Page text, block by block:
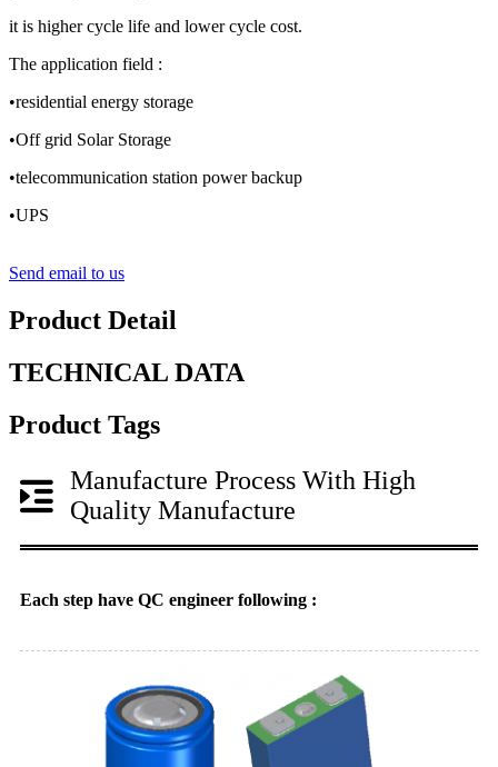
it is higher cycle life and lower cycle cost.
The application field :
•residential energy storage
•Off grid Solar Storage
•telecommunication station power backup
•UPS
Send email to us
Product Detail
TECHNICAL DATA
Product Tags
Manufacture Process With High
Quality Manufacture
Each step have QC engineer following :